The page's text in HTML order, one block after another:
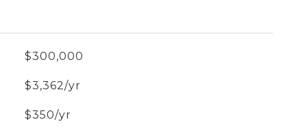
$300,000
$3,362/yr
$350/yr